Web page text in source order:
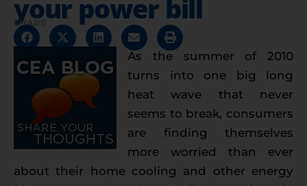
your power bill
SHARE
As the summer of 2010
turns into one big long
heat wave that never
seems to break, consumers
are finding themselves
more worried than ever
about their home cooling and other energy